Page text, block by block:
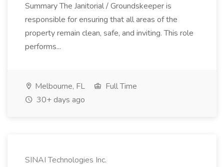
Summary The Janitorial / Groundskeeper is
responsible for ensuring that all areas of the
property remain clean, safe, and inviting. This role
performs...
Melbourne, FL
Full Time
30+ days ago
SINAI Technologies Inc.